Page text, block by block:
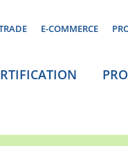
E-COMMERCE